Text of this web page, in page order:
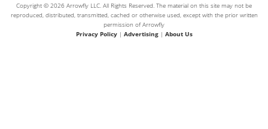
Copyright © 2026 Arrowfly LLC. All Rights Reserved. The material on this site may not be
reproduced, distributed, transmitted, cached or otherwise used, except with the prior written
permission of Arrowfly
Privacy Policy| Advertising| About Us